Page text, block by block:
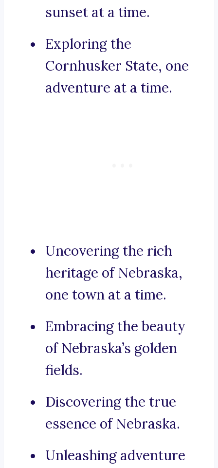
sunset at a time.
Exploring the
Cornhusker State, one
adventure at a time.
Uncovering the rich
heritage of Nebraska,
one town at a time.
Embracing the beauty
of Nebraska’s golden
fields.
Discovering the true
essence of Nebraska.
Unleashing adventure